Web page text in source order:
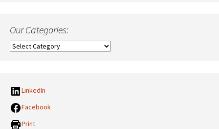
Our Categories:
Our
LinkedIn
Facebook
Print